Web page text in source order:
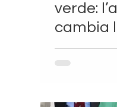
verde:
cambia
cancro